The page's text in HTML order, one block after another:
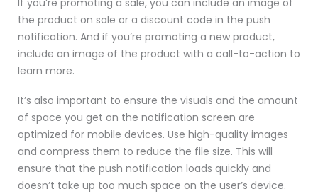
the product on sale or a discount code in the push
notification. And if you’re promoting a new product,
include an image of the product with a call-to-action to
learn more.
It’s also important to ensure the visuals and the amount
of space you get on the notification screen are
optimized for mobile devices. Use high-quality images
and compress them to reduce the file size. This will
ensure that the push notification loads quickly and
doesn’t take up too much space on the user’s device.